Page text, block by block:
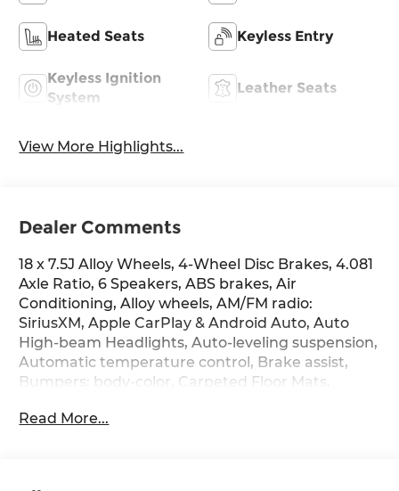
Heated Seats Keyless Entry
Keyless Ignition
System
Leather Seats
View More Highlights...
Dealer Comments
18 x 7.5J Alloy Wheels, 4-Wheel Disc Brakes, 4.081
Axle Ratio, 6 Speakers, ABS brakes, Air
Conditioning, Alloy wheels, AM/FM radio:
SiriusXM, Apple CarPlay & Android Auto, Auto
High-beam Headlights, Auto-leveling suspension,
Automatic temperature control, Brake assist,
Bumpers: body-color, Carpeted Floor Mats,
Driver vanity mirror, Dual front impact airbags,
Read More...